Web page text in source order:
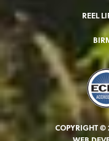
REEL
COPYRIGHT